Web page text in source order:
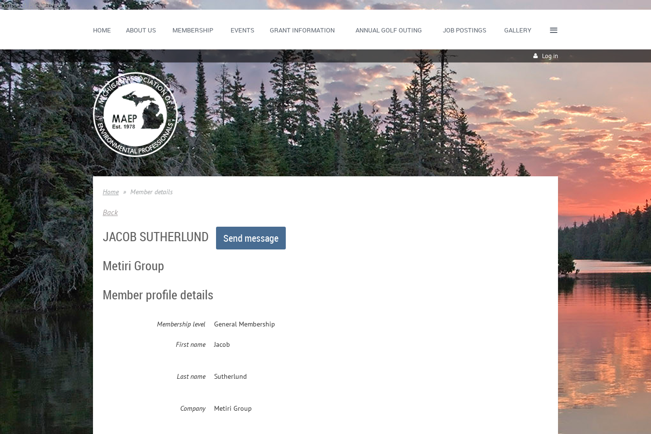
Consent Preferences
HOME ABOUT US MEMBERSHIP EVENTS GRANT INFORMATION ANNUAL GOLF OUTING JOB POSTINGS GALLERY ≡
Log in
Home Member details
Back
JACOB SUTHERLUND
Metiri Group
Member profile details
Membership level General Membership
First name Jacob
Last name Sutherlund
Company Metiri Group